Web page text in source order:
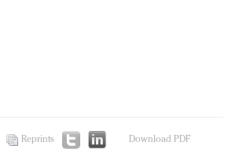
Reprints Download PDF